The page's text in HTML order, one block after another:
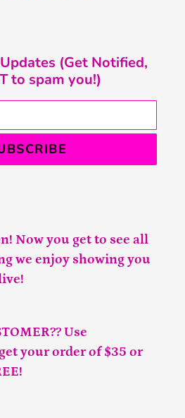
(Get Notified,
to spam you!)
Now you get to see all
we enjoy showing you
Use
your order of $35 or